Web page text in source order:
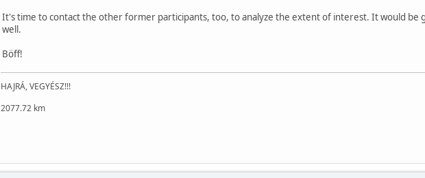
It's time to contact the other former participants, too, to analyze the extent of interest. It would be
well.
Böff!
HAJRÁ, VEGYÉSZ!!!
2077.72 km